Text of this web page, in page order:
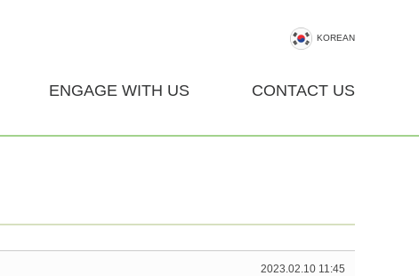
KOREAN
ENGAGE WITH US CONTACT US
2023.02.10 11:45